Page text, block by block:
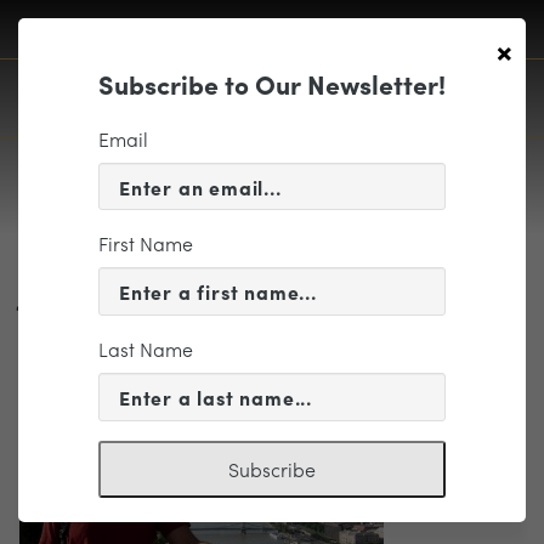
Jacobson, Jim photo
×
Subscribe to Our Newsletter!
Email
First Name
Last Name
Subscribe